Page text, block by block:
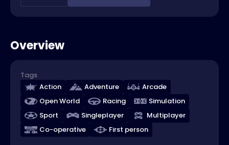
Overview
Tags
Action
Adventure
Arcade
Open World
Racing
Simulation
Sport
Singleplayer
Multiplayer
Co-operative
First person